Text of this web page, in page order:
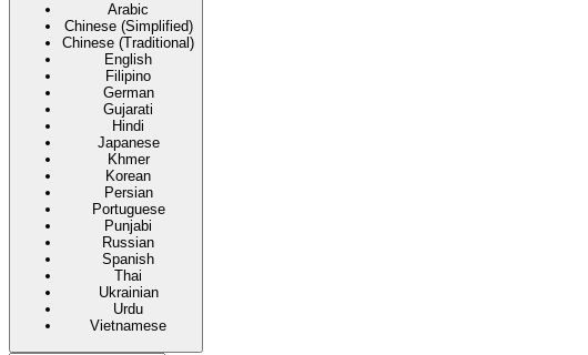
Arabic
Chinese (Simplified)
Chinese (Traditional)
English
Filipino
German
Gujarati
Hindi
Japanese
Khmer
Korean
Persian
Portuguese
Punjabi
Russian
Spanish
Thai
Ukrainian
Urdu
Vietnamese